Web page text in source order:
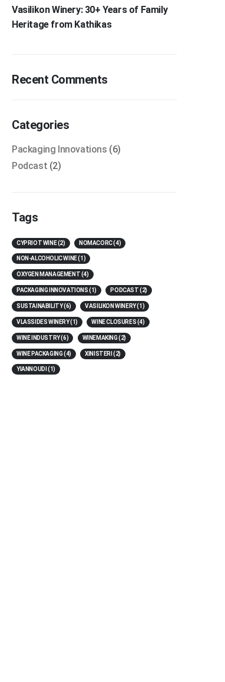
Vasilikon Winery: 30+ Years of Family
Heritage from Kathikas
Recent Comments
Categories
Packaging Innovations (6)
Podcast (2)
Tags
CYPRIOT WINE(2) NOMACORC(4)
NON-ALCOHOLIC WINE(1)
OXYGEN MANAGEMENT(4)
PACKAGING INNOVATIONS(1) PODCAST(2)
SUSTAINABILITY(6) VASILIKON WINERY(1)
VLASSIDES WINERY(1) WINE CLOSURES(4)
WINE INDUSTRY(6) WINEMAKING(2)
WINE PACKAGING(4) XINISTERI (2)
YIANNOUDI (1)